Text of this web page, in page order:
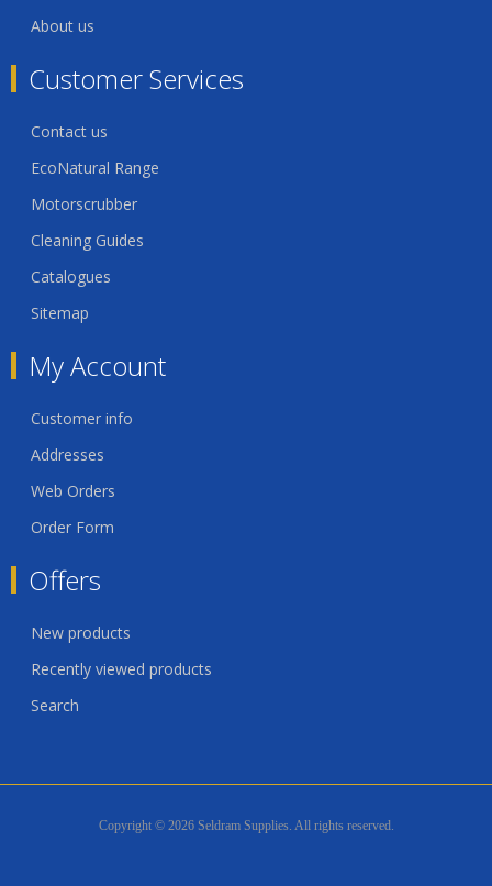
About us
Customer Services
Contact us
EcoNatural Range
Motorscrubber
Cleaning Guides
Catalogues
Sitemap
My Account
Customer info
Addresses
Web Orders
Order Form
Offers
New products
Recently viewed products
Search
Copyright © 2026 Seldram Supplies. All rights reserved.